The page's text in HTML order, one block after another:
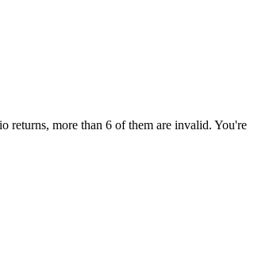
returns, more than 6 of them are invalid. You're